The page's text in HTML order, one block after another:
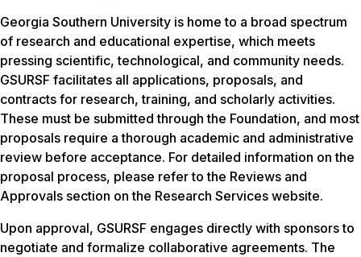
Georgia Southern University is home to a broad spectrum
of research and educational expertise, which meets
pressing scientific, technological, and community needs.
GSURSF facilitates all applications, proposals, and
contracts for research, training, and scholarly activities.
These must be submitted through the Foundation, and most
proposals require a thorough academic and administrative
review before acceptance. For detailed information on the
proposal process, please refer to the Reviews and
Approvals section on the Research Services website.
Upon approval, GSURSF engages directly with sponsors to
negotiate and formalize collaborative agreements. The